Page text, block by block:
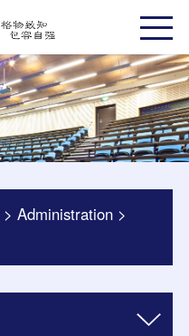
>Administration >